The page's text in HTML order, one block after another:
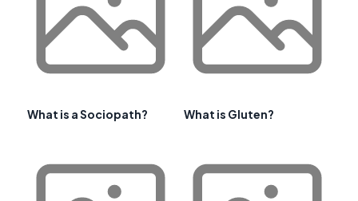
What is a Sociopath? What is Gluten?